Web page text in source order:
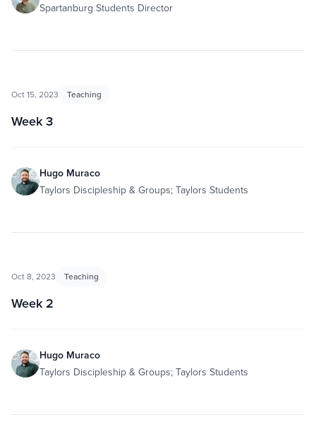
Spartanburg Students Director
Oct 15, 2023 Teaching
Week 3
Hugo Muraco
Taylors Discipleship & Groups; Taylors Students
Oct 8, 2023 Teaching
Week 2
Hugo Muraco
Taylors Discipleship & Groups; Taylors Students